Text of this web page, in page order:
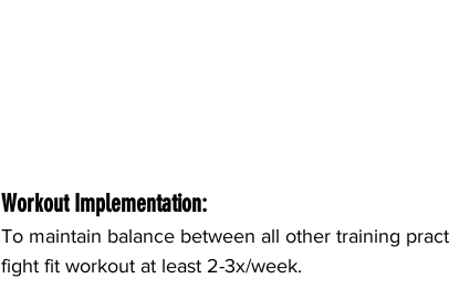
Workout Implementation:
To maintain balance between all other training
fight fit workout at least 2-3x/week.